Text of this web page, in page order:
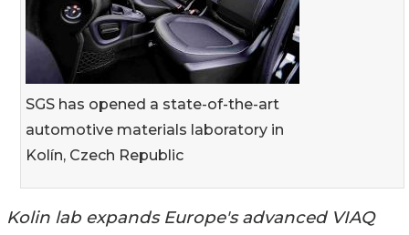
SGS has opened a state-of-the-art
automotive materials laboratory in
Kolín, Czech Republic
Kolin lab expands Europe's advanced VIAQ